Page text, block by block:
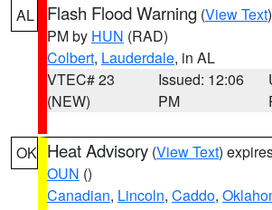
AL Flash Flood Warning (View Text
PM by HUN (RAD)
Colbert, Lauderdale, in AL
VTEC# 23
(NEW)
Issued: 12:06
PM
OK Heat Advisory (View Text)
OUN ()
Canadian, Lincoln, Caddo,